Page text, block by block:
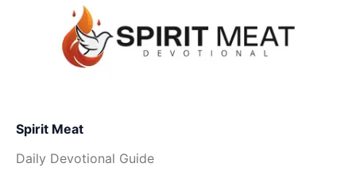
Spirit Meat
Daily Devotional Guide